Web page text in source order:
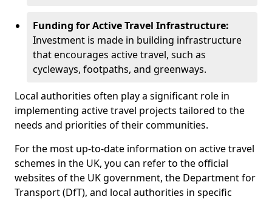
Funding for Active Travel Infrastructure:
Investment is made in building infrastructure
that encourages active travel, such as
cycleways, footpaths, and greenways.
Local authorities often play a significant role in
implementing active travel projects tailored to the
needs and priorities of their communities.
For the most up-to-date information on active travel
schemes in the UK, you can refer to the official
websites of the UK government, the Department for
Transport (DfT), and local authorities in specific